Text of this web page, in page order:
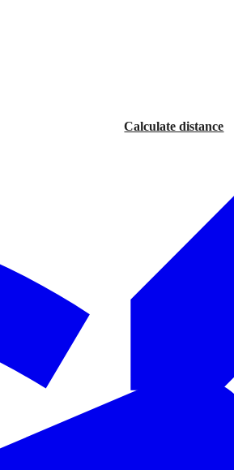
Calculate distance